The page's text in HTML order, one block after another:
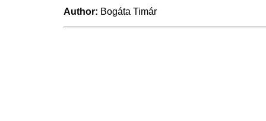
Author: Bogáta Timár